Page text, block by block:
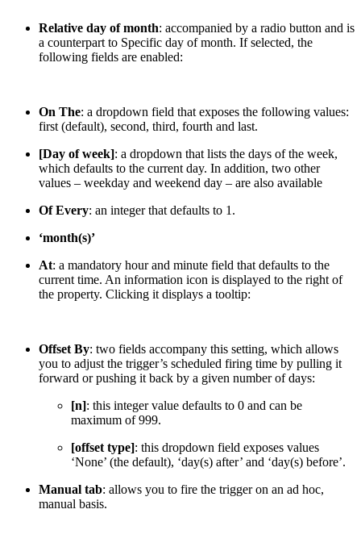
Relative day of month: accompanied by a radio button and is
a counterpart to Specific day of month. If selected, the
following fields are enabled:
On The: a dropdown field that exposes the following values:
first (default), second, third, fourth and last.
[Day of week]: a dropdown that lists the days of the week,
which defaults to the current day. In addition, two other
values – weekday and weekend day – are also available
Of Every: an integer that defaults to 1.
‘month(s)’
At: a mandatory hour and minute field that defaults to the
current time. An information icon is displayed to the right of
the property. Clicking it displays a tooltip:
Offset By: two fields accompany this setting, which allows
you to adjust the trigger’s scheduled firing time by pulling it
forward or pushing it back by a given number of days:
[n]: this integer value defaults to 0 and can be
maximum of 999.
[offset type]: this dropdown field exposes values
‘None’ (the default), ‘day(s) after’ and ‘day(s) before’.
Manual tab: allows you to fire the trigger on an ad hoc,
manual basis.